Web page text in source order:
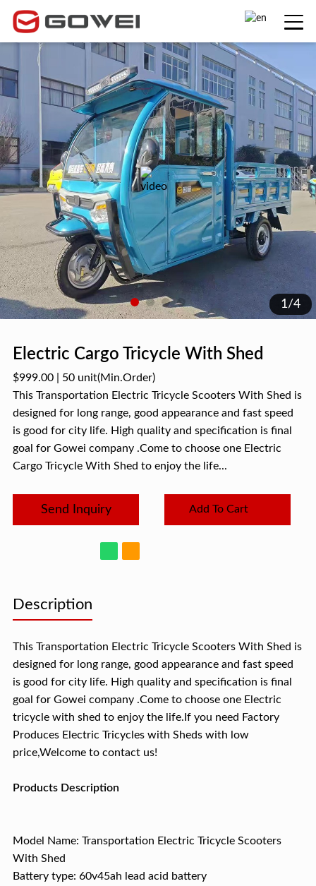
1/4
Electric Cargo Tricycle With Shed
$999.00| 50 unit(Min.Order)
This Transportation Electric Tricycle Scooters With Shed is
designed for long range, good appearance and fast speed
is good for city life. High quality and specification is final
goal for Gowei company .Come to choose one Electric
Cargo Tricycle With Shed to enjoy the life...
Send Inquiry Add To Cart
Description
This Transportation Electric Tricycle Scooters With Shed is
designed for long range, good appearance and fast speed
is good for city life. High quality and specification is final
goal for Gowei company .Come to choose one Electric
tricycle with shed to enjoy the life.If you need Factory
Produces Electric Tricycles with Sheds with low
price,Welcome to contact us!
Products Description
Model Name: Transportation Electric Tricycle Scooters
With Shed
Battery type: 60v45ah lead acid battery